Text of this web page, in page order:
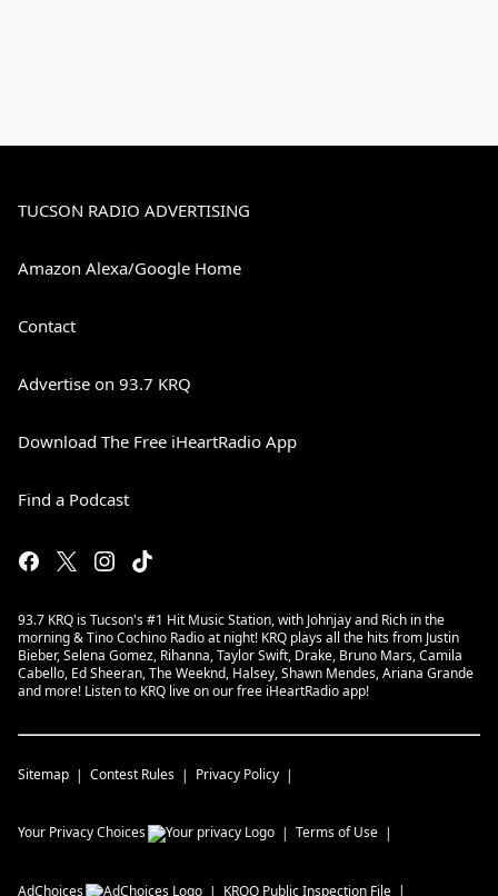
TUCSON RADIO ADVERTISING
Amazon Alexa/Google Home
Contact
Advertise on 93.7 KRQ
Download The Free iHeartRadio App
Find a Podcast
93.7 KRQ is Tucson's #1 Hit Music Station, with Johnjay and Rich in the
morning & Tino Cochino Radio at night! KRQ plays all the hits from Justin
Bieber, Selena Gomez, Rihanna, Taylor Swift, Drake, Bruno Mars, Camila
Cabello, Ed Sheeran, The Weeknd, Halsey, Shawn Mendes, Ariana Grande
and more! Listen to KRQ live on our free iHeartRadio app!
Sitemap Contest Rules Privacy Policy
Your Privacy Choices Terms of Use
AdChoices KRQQ Public Inspection File